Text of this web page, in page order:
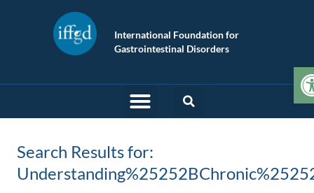
International Foundation for
Gastrointestinal Disorders
Search Results for: